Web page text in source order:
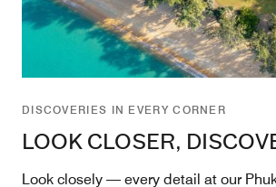
DISCOVERIES IN EVERY CORNER
LOOK CLOSER,
Look closely — every detail at our